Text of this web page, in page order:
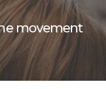
movement